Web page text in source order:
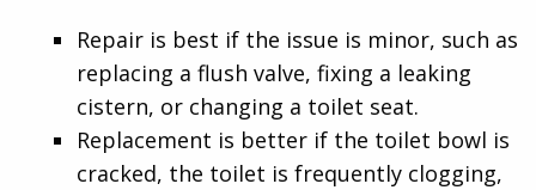
Repair is best if the issue is minor, such as
replacing a flush valve, fixing a leaking
cistern, or changing a toilet seat.
Replacement is better if the toilet bowl is
cracked, the toilet is frequently clogging,